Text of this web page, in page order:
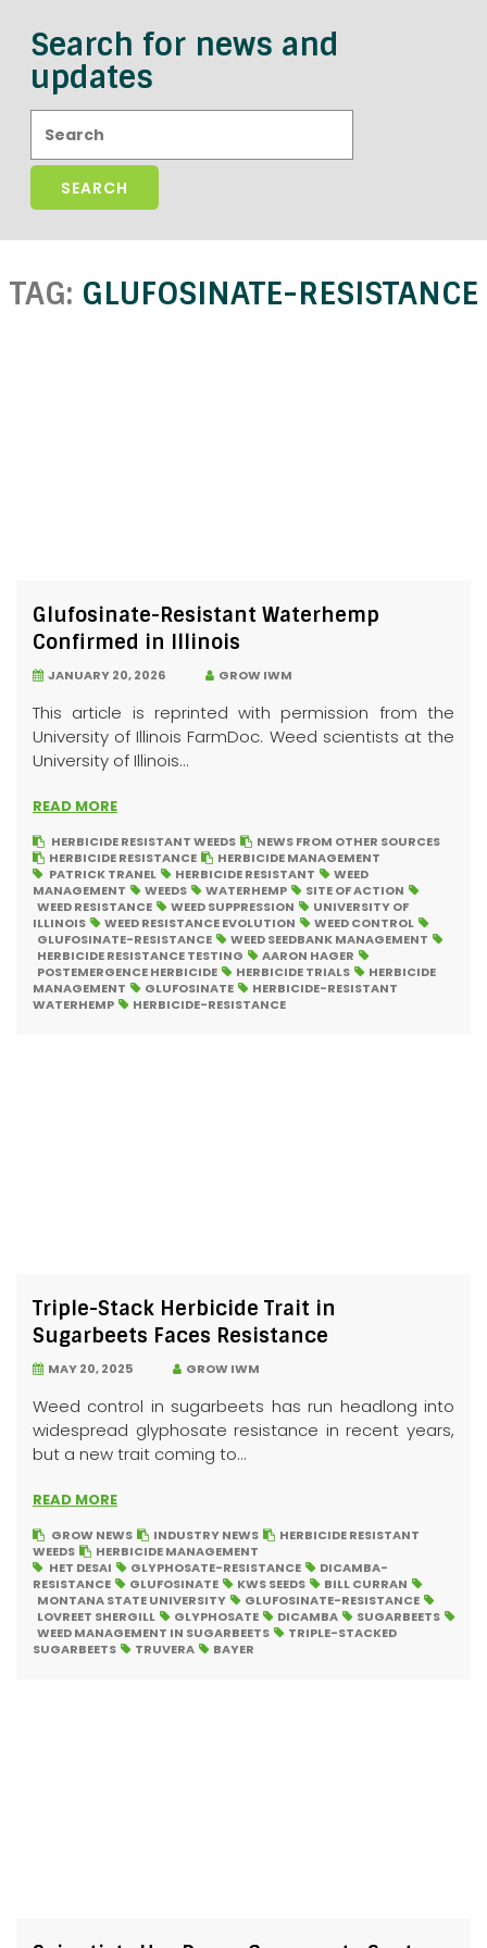
Search for news and
updates
TAG: GLUFOSINATE-RESISTANCE
Glufosinate-Resistant Waterhemp
Confirmed in Illinois
JANUARY 20, 2026 GROW IWM
This article is reprinted with permission from the
University of Illinois FarmDoc. Weed scientists at the
University of Illinois...
READ MORE
HERBICIDE RESISTANT WEEDS
NEWS FROM OTHER SOURCES
HERBICIDE RESISTANCE
HERBICIDE MANAGEMENT
PATRICK TRANEL
HERBICIDE RESISTANT
WEED
MANAGEMENT
WEEDS WATERHEMP
SITE OF ACTION
WEED RESISTANCE
WEED SUPPRESSION
UNIVERSITY OF
ILLINOIS
WEED RESISTANCE EVOLUTION
WEED CONTROL
GLUFOSINATE-RESISTANCE
WEED SEEDBANK MANAGEMENT
HERBICIDE RESISTANCE TESTING
AARON HAGER
POSTEMERGENCE HERBICIDE
HERBICIDE TRIALS
HERBICIDE
MANAGEMENT
GLUFOSINATE
HERBICIDE-RESISTANT
WATERHEMP
HERBICIDE-RESISTANCE
Triple-Stack Herbicide Trait in
Sugarbeets Faces Resistance
MAY 20, 2025 GROW IWM
Weed control in sugarbeets has run headlong into
widespread glyphosate resistance in recent years,
but a new trait coming to...
READ MORE
GROW NEWS INDUSTRY NEWS
HERBICIDE RESISTANT
WEEDS
HERBICIDE MANAGEMENT
HET DESAI
GLYPHOSATE-RESISTANCE
DICAMBA-
RESISTANCE
GLUFOSINATE KWS SEEDS
BILL CURRAN
MONTANA STATE UNIVERSITY
GLUFOSINATE-RESISTANCE
LOVREET SHERGILL
GLYPHOSATE DICAMBA
SUGARBEETS
WEED MANAGEMENT IN SUGARBEETS
TRIPLE-STACKED
SUGARBEETS
TRUVERA BAYER